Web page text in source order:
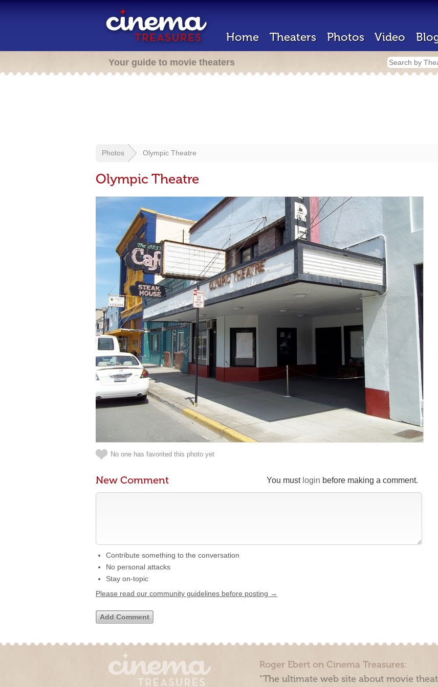
Home Theaters Photos Video
Your guide to movie theaters
Photos Olympic Theatre
Olympic Theatre
No one has favorited this photo yet
You must login before making a comment.
New Comment
Contribute something to the conversation
No personal attacks
Stay on-topic
Please read our community guidelines before posting →
Roger Ebert on Cinema Treasures:
“The ultimate web site about movie